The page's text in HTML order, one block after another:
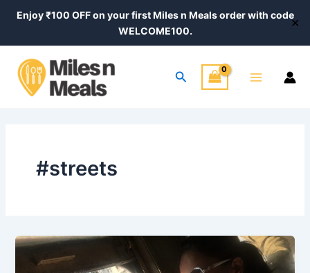
Enjoy ₹100 OFF on your first Miles n Meals order with code
WELCOME100.
✕
Search
Menu
#streets